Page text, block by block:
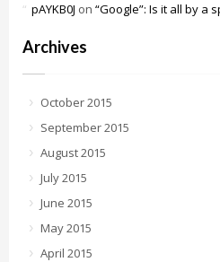
pAYKB0J on “Google”: Is it all by a
Archives
October 2015
September 2015
August 2015
July 2015
June 2015
May 2015
April 2015